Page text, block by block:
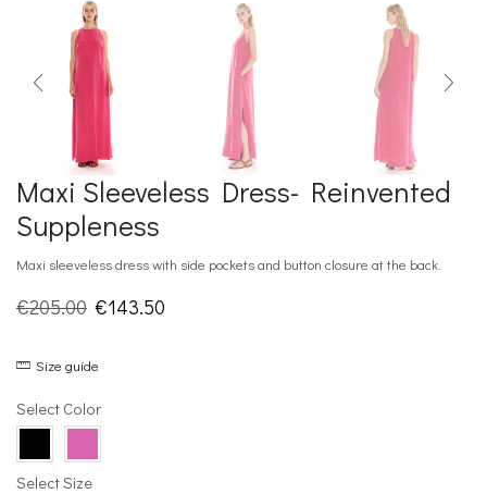
Maxi Sleeveless Dress- Reinvented
Suppleness
Maxi sleeveless dress with side pockets and button closure at the back.
€205.00 Original
was:
€205.00.
€143.50
Size guide
Select Color
Select Size